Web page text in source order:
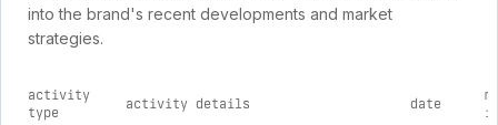
into the brand's recent developments and market
strategies.
activity
type
activity details date